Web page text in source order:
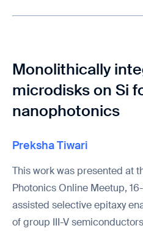
Monolithically
microdisks on Si
nanophotonics
Preksha Tiwari
This work was presented at
Photonics Online Meetup,
assisted selective epitaxy
of group III-V